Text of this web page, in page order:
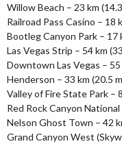
Willow Beach – 23 km
Railroad Pass Casino – 18
Bootleg Canyon Park – 17
Las Vegas Strip – 54 km
Downtown Las Vegas – 55
Henderson – 33 km (20.5
Valley of Fire State Park –
Red Rock Canyon
Nelson Ghost Town – 42
Grand Canyon West